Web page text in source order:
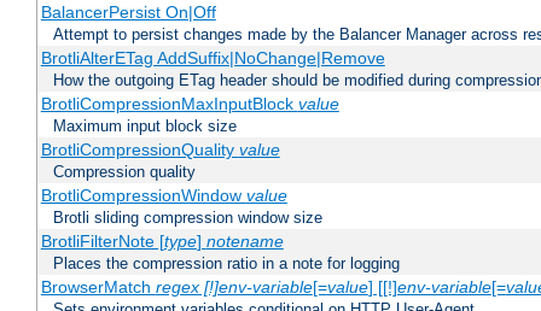
BalancerPersist On|Off
Attempt to persist changes made by the Balancer Manager across
BrotliAlterETag AddSuffix|NoChange|Remove
How the outgoing ETag header should be modified during
BrotliCompressionMaxInputBlock value
Maximum input block size
BrotliCompressionQuality value
Compression quality
BrotliCompressionWindow value
Brotli sliding compression window size
BrotliFilterNote [type] notename
Places the compression ratio in a note for logging
BrowserMatch regex [!]env-variable[=value] [[!]env-variable[=